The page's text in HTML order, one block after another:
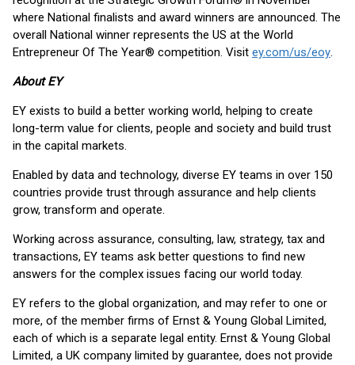
where National finalists and award winners are announced. The
overall National winner represents the US at the World
Entrepreneur Of The Year® competition. Visit ey.com/us/eoy.
About EY
EY exists to build a better working world, helping to create
long-term value for clients, people and society and build trust
in the capital markets.
Enabled by data and technology, diverse EY teams in over 150
countries provide trust through assurance and help clients
grow, transform and operate.
Working across assurance, consulting, law, strategy, tax and
transactions, EY teams ask better questions to find new
answers for the complex issues facing our world today.
EY refers to the global organization, and may refer to one or
more, of the member firms of Ernst & Young Global Limited,
each of which is a separate legal entity. Ernst & Young Global
Limited, a UK company limited by guarantee, does not provide